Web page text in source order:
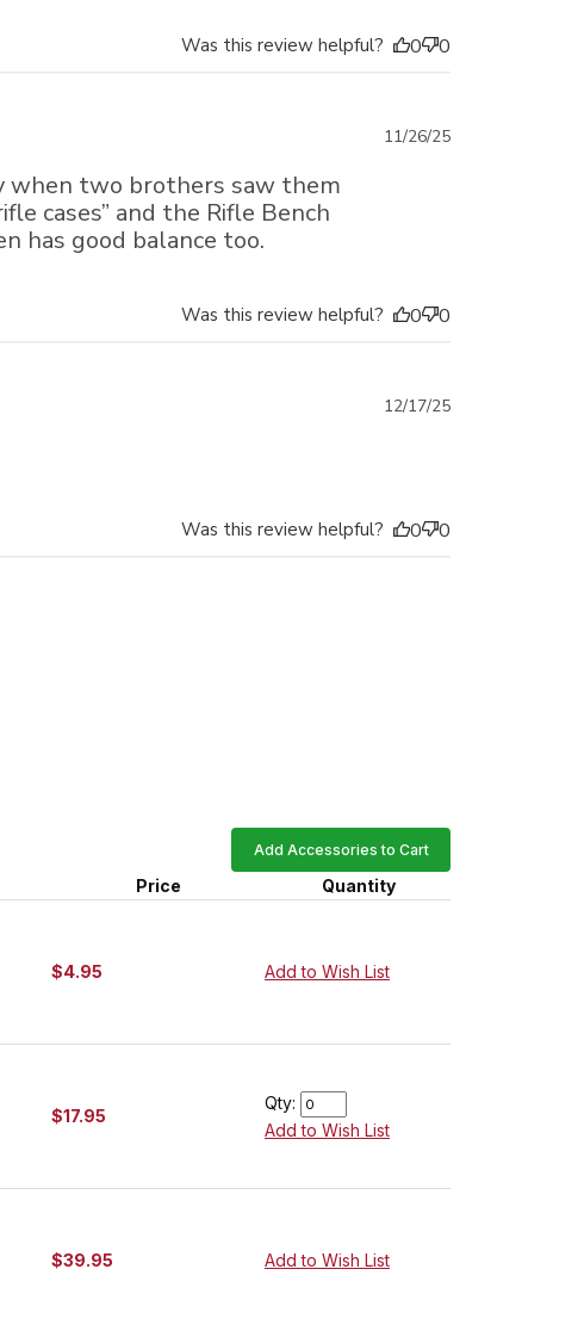
Was this review helpful? 0 0
when two brothers saw them
cases” and the Rifle Bench
has good balance too.
Published
11/26/25
Was this review helpful? 0 0
Published
12/17/25
Was this review helpful? 0 0
Add Accessories to Cart
Price Quantity
$4.95 Add to Wish List
$17.95
Qty:
Add to Wish List
$39.95 Add to Wish List